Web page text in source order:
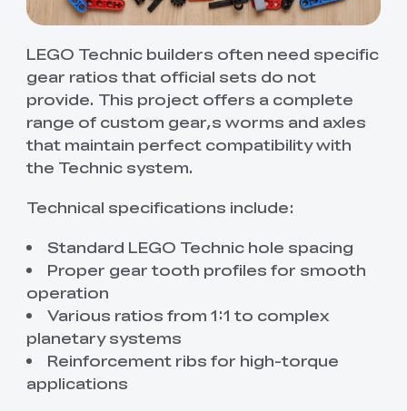
LEGO Technic builders often need specific
gear ratios that official sets do not
provide. This project offers a complete
range of custom gear,s worms and axles
that maintain perfect compatibility with
the Technic system.
Technical specifications include:
Standard LEGO Technic hole spacing
Proper gear tooth profiles for smooth
operation
Various ratios from 1:1 to complex
planetary systems
Reinforcement ribs for high-torque
applications